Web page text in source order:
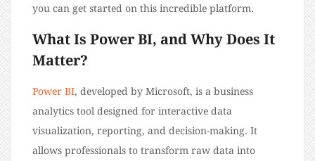
you can get started on this incredible platform.
What Is Power BI, and Why Does It
Matter?
Power BI, developed by Microsoft, is a business
analytics tool designed for interactive data
visualization, reporting, and decision-making. It
allows professionals to transform raw data into